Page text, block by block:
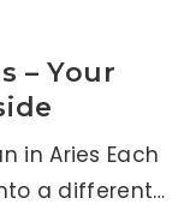
– Your
in Aries Each
a different…